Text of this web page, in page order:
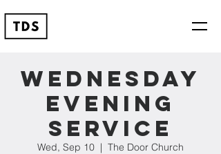
Wednesday
Evening
Service
Wed, Sep 10
  |
The Door Church